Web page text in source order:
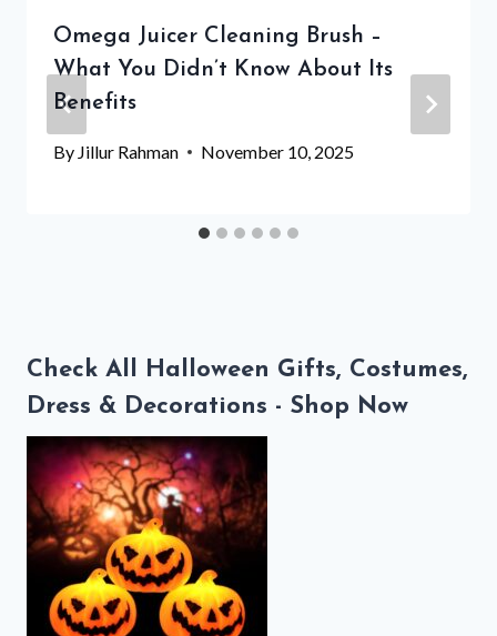
Omega Juicer Cleaning Brush –
What You Didn’t Know About Its
Benefits
By Jillur Rahman November 10, 2025
Check All Halloween Gifts, Costumes,
Dress & Decorations - Shop Now